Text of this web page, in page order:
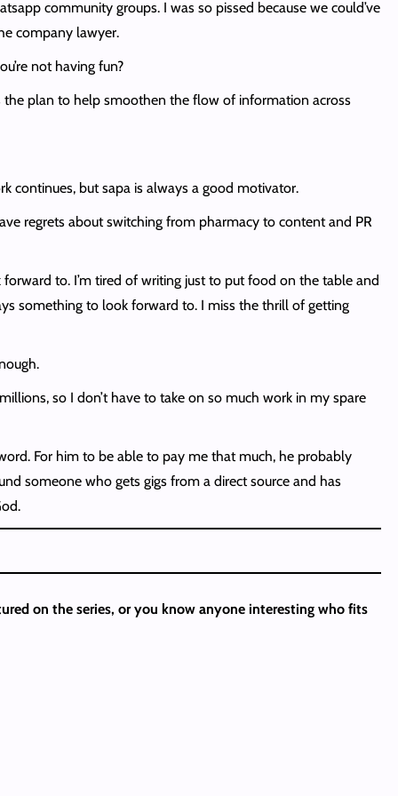
community groups. I was so pissed because we could’ve
company lawyer.
not having fun?
the plan to help smoothen the flow of information across
continues, but sapa is always a good motivator.
regrets about switching from pharmacy to content and PR
forward to. I’m tired of writing just to put food on the table and
something to look forward to. I miss the thrill of getting
so I don’t have to take on so much work in my spare
For him to be able to pay me that much, he probably
someone who gets gigs from a direct source and has
on the series, or you know anyone interesting who fits